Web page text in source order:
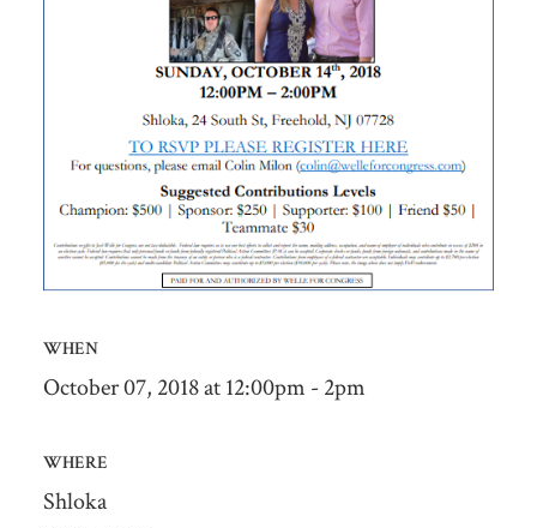
WHEN
October 07, 2018 at 12:00pm - 2pm
WHERE
Shloka